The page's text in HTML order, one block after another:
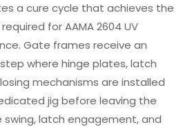
a cure cycle that achieves the
for AAMA 2604 UV
Gate frames receive an
where hinge plates, latch
mechanisms are installed
jig before leaving the
latch engagement, and